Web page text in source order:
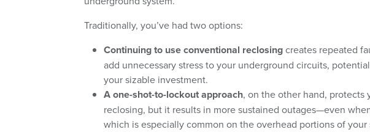
Traditionally, you’ve had two options:
Continuing to use conventional reclosingcreates repeated
add unnecessary stress to your underground circuits,
your sizable investment.
A one-shot-to-lockout approach, on the other hand, protects
reclosing, but it results in more sustained outages—even
which is especially common on the overhead portions of your